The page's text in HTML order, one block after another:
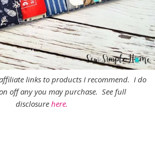
links to products I recommend. I do
off any you may purchase. See full
disclosure here.